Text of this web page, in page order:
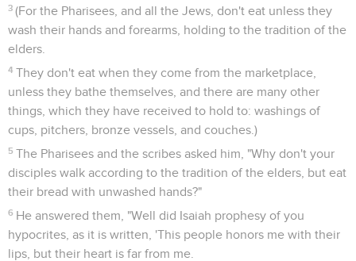
3 (For the Pharisees, and all the Jews, don't eat unless they
wash their hands and forearms, holding to the tradition of the
elders.
4 They don't eat when they come from the marketplace,
unless they bathe themselves, and there are many other
things, which they have received to hold to: washings of
cups, pitchers, bronze vessels, and couches.)
5 The Pharisees and the scribes asked him, "Why don't your
disciples walk according to the tradition of the elders, but eat
their bread with unwashed hands?"
6 He answered them, "Well did Isaiah prophesy of you
hypocrites, as it is written, 'This people honors me with their
lips, but their heart is far from me.